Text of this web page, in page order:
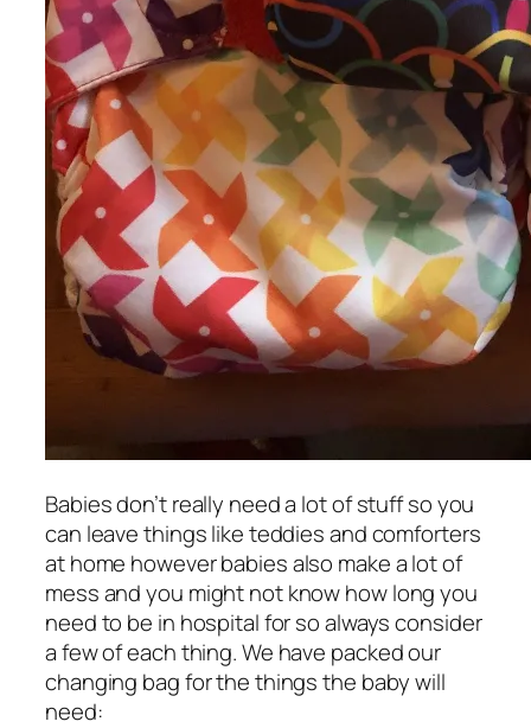
Babies don’t really need a lot of stuff so you
can leave things like teddies and comforters
at home however babies also make a lot of
mess and you might not know how long you
need to be in hospital for so always consider
a few of each thing. We have packed our
changing bag for the things the baby will
need: